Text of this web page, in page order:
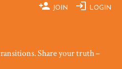
JOIN LOGIN
Share your truth –